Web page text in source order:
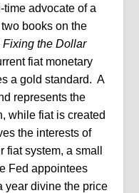
time advocate of a
books on the
Fixing the Dollar
fiat monetary
a gold standard. A
represents the
while fiat is created
the interests of
fiat system, a small
Fed appointees
year divine the price